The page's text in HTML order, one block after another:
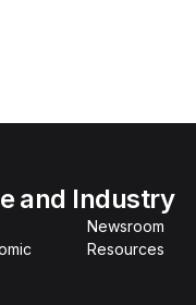
and Industry
Newsroom
Resources